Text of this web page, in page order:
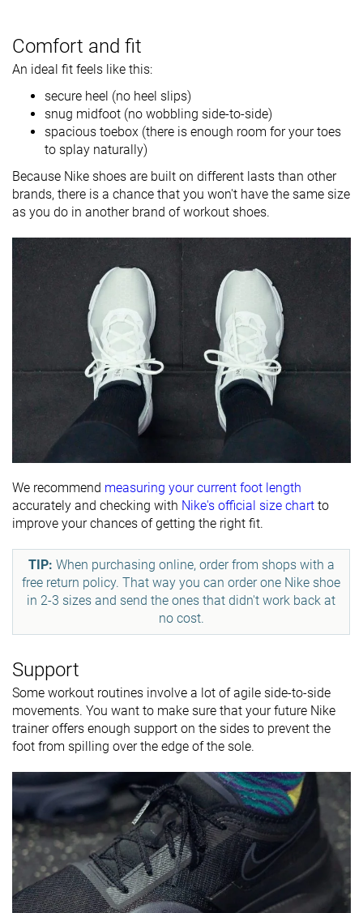
Comfort and fit
An ideal fit feels like this:
secure heel (no heel slips)
snug midfoot (no wobbling side-to-side)
spacious toebox (there is enough room for your toes
to splay naturally)
Because Nike shoes are built on different lasts than other
brands, there is a chance that you won't have the same size
as you do in another brand of workout shoes.
We recommend measuring your current foot length
accurately and checking with Nike's official size chart to
improve your chances of getting the right fit.
TIP: When purchasing online, order from shops with a
free return policy. That way you can order one Nike shoe
in 2-3 sizes and send the ones that didn't work back at
no cost.
Support
Some workout routines involve a lot of agile side-to-side
movements. You want to make sure that your future Nike
trainer offers enough support on the sides to prevent the
foot from spilling over the edge of the sole.